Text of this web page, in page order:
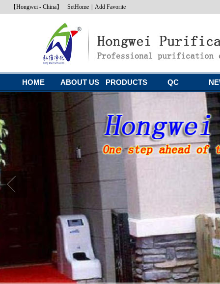
【Hongwei - China】 SetHome Add Favorite
HOME ABOUT US PRODUCTS QC